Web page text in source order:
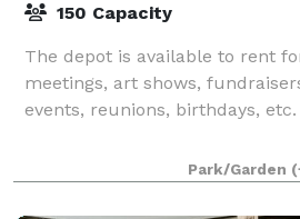
150 Capacity
The depot is available to rent
meetings, art shows,
events, reunions, birthdays, etc.
Park/Garden